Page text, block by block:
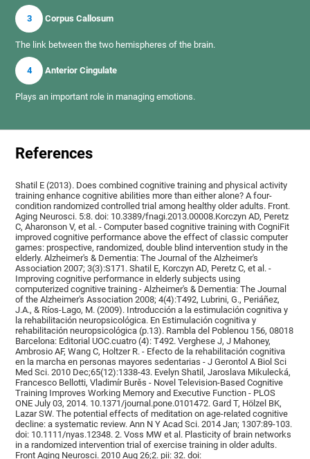
3 Corpus Callosum
The link between the two hemispheres of the brain.
4 Anterior Cingulate
Plays an important role in managing emotions.
References
Shatil E (2013). Does combined cognitive training and physical activity
training enhance cognitive abilities more than either alone? A four-
condition randomized controlled trial among healthy older adults. Front.
Aging Neurosci. 5:8. doi: 10.3389/fnagi.2013.00008.Korczyn AD, Peretz
C, Aharonson V, et al. - Computer based cognitive training with CogniFit
improved cognitive performance above the effect of classic computer
games: prospective, randomized, double blind intervention study in the
elderly. Alzheimer's & Dementia: The Journal of the Alzheimer's
Association 2007; 3(3):S171. Shatil E, Korczyn AD, Peretz C, et al. -
Improving cognitive performance in elderly subjects using
computerized cognitive training - Alzheimer's & Dementia: The Journal
of the Alzheimer's Association 2008; 4(4):T492, Lubrini, G., Periáñez,
J.A., & Ríos-Lago, M. (2009). Introducción a la estimulación cognitiva y
la rehabilitación neuropsicológica. En Estimulación cognitiva y
rehabilitación neuropsicológica (p.13). Rambla del Poblenou 156, 08018
Barcelona: Editorial UOC.cuatro (4): T492. Verghese J, J Mahoney,
Ambrosio AF, Wang C, Holtzer R. - Efecto de la rehabilitación cognitiva
en la marcha en personas mayores sedentarias - J Gerontol A Biol Sci
Med Sci. 2010 Dec;65(12):1338-43. Evelyn Shatil, Jaroslava Mikulecká,
Francesco Bellotti, Vladimír Burěs - Novel Television-Based Cognitive
Training Improves Working Memory and Executive Function - PLOS
ONE July 03, 2014. 10.1371/journal.pone.0101472. Gard T, Hölzel BK,
Lazar SW. The potential effects of meditation on age-related cognitive
decline: a systematic review. Ann N Y Acad Sci. 2014 Jan; 1307:89-103.
doi: 10.1111/nyas.12348. 2. Voss MW et al. Plasticity of brain networks
in a randomized intervention trial of exercise training in older adults.
Front Aging Neurosci. 2010 Aug 26;2. pii: 32. doi: